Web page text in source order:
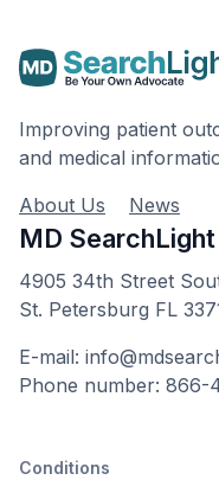
Improving patient
and medical
About Us
News
MD SearchLight
4905 34th Street
St. Petersburg FL
E-mail:
Phone number: 866-
Conditions